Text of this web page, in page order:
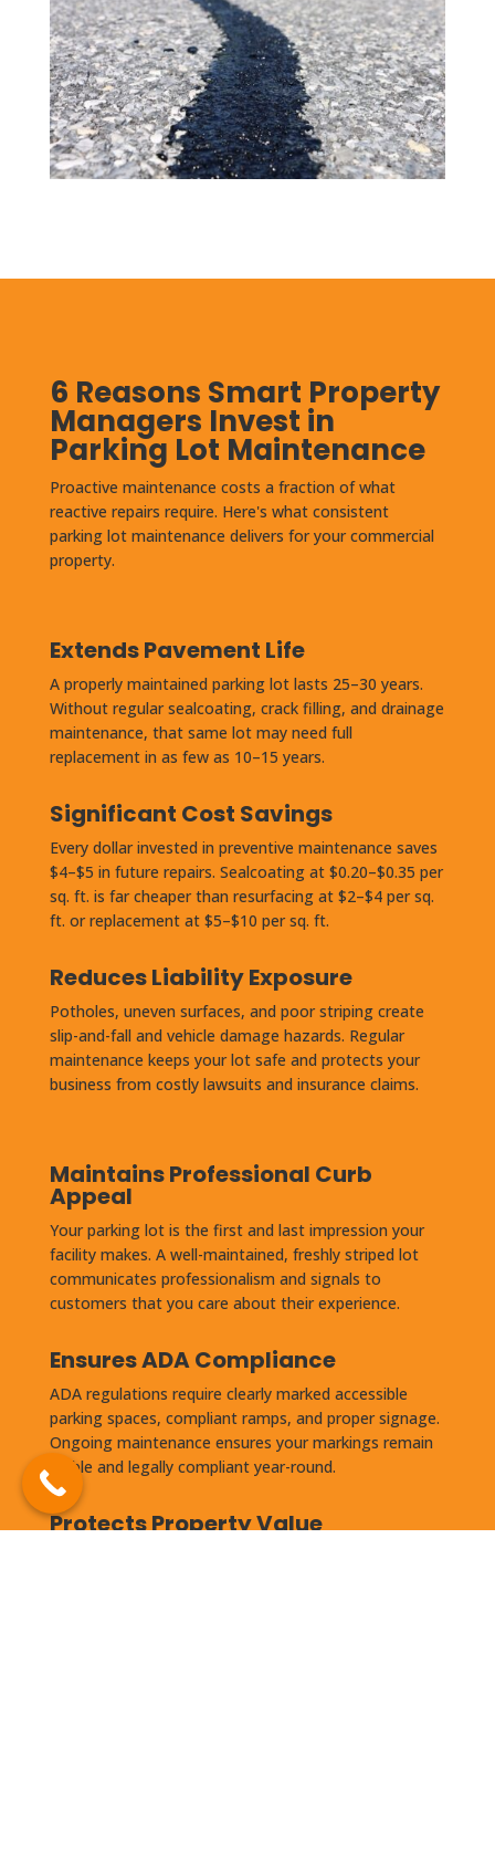
6 Reasons Smart Property
Managers Invest in
Parking Lot Maintenance
Proactive maintenance costs a fraction of what
reactive repairs require. Here's what consistent
parking lot maintenance delivers for your commercial
property.
Extends Pavement Life
A properly maintained parking lot lasts 25–30 years.
Without regular sealcoating, crack filling, and drainage
maintenance, that same lot may need full
replacement in as few as 10–15 years.
Significant Cost Savings
Every dollar invested in preventive maintenance saves
$4–$5 in future repairs. Sealcoating at $0.20–$0.35 per
sq. ft. is far cheaper than resurfacing at $2–$4 per sq.
ft. or replacement at $5–$10 per sq. ft.
Reduces Liability Exposure
Potholes, uneven surfaces, and poor striping create
slip-and-fall and vehicle damage hazards. Regular
maintenance keeps your lot safe and protects your
business from costly lawsuits and insurance claims.
Maintains Professional Curb
Appeal
Your parking lot is the first and last impression your
facility makes. A well-maintained, freshly striped lot
communicates professionalism and signals to
customers that you care about their experience.
Ensures ADA Compliance
ADA regulations require clearly marked accessible
parking spaces, compliant ramps, and proper signage.
Ongoing maintenance ensures your markings remain
visible and legally compliant year-round.
Protects Property Value